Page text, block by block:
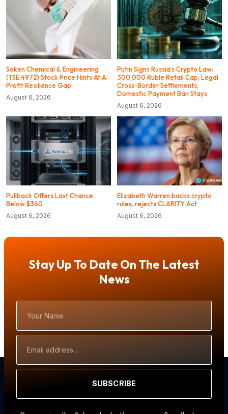
Soken Chemical & Engineering
(TSE:4972) Stock Price Hints At A
Profit Resilience Gap
August 6, 2026
Putin Signs Russia’s Crypto Law:
300,000 Ruble Retail Cap, Legal
Cross-Border Settlements,
Domestic Payment Ban Stays
August 6, 2026
Pullback Offers Last Chance
Below $360
August 6, 2026
Elizabeth Warren backs crypto
rules, rejects CLARITY Act
August 6, 2026
Stay Up To Date On The Latest
News
Name
Address
SUBSCRIBE